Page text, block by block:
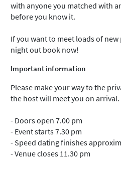
with anyone you matched with
before you know it.
If you want to meet loads of
night out book now!
Important information
Please make your way to the
the host will meet you on arrival.
- Doors open 7.00 pm
- Event starts 7.30 pm
- Speed dating finishes
- Venue closes 11.30 pm